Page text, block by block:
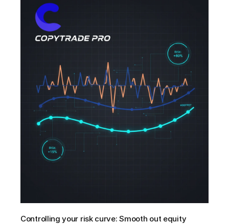
Controlling your risk curve: Smooth out equity